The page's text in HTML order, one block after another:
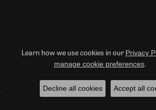
© 2026 Duncan Diamonds & Fine Jewelry. All
POWERED BY:PUNCHMARK
Learn how we use cookies in our Privacy
manage cookie preferences.
Decline all cookies Accept all